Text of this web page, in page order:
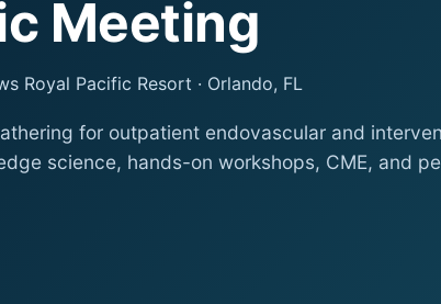
Meeting
Royal Pacific Resort · Orlando, FL
for outpatient endovascular and
science, hands-on workshops, CME, and